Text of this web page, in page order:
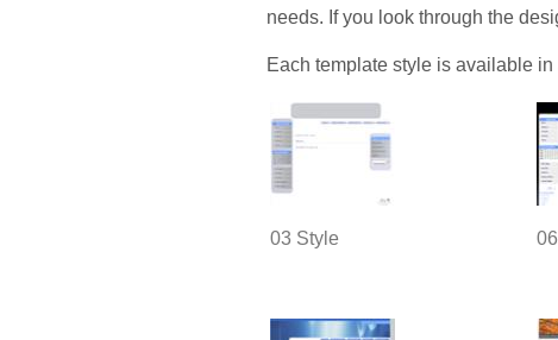
needs. If you look through the
Each template style is available
03 Style